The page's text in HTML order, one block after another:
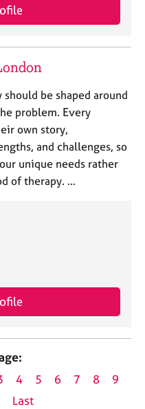
be shaped around
problem. Every
own story,
and challenges, so
unique needs rather
of therapy. …
4 5 6 7 8
9
Last